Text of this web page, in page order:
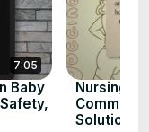
7:05
Baby
Nursing
Common
Solutions